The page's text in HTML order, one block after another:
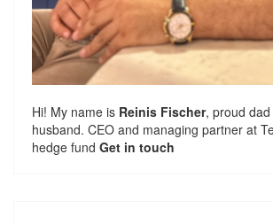
Hi! My name is Reinis Fischer, proud
husband. CEO and managing partner at
hedge fund Get in touch